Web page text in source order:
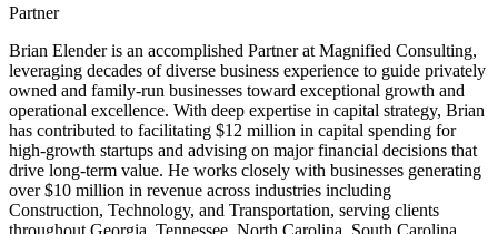
Partner
Brian Elender is an accomplished Partner at Magnified Consulting,
leveraging decades of diverse business experience to guide privately
owned and family-run businesses toward exceptional growth and
operational excellence. With deep expertise in capital strategy, Brian
has contributed to facilitating $12 million in capital spending for
high-growth startups and advising on major financial decisions that
drive long-term value. He works closely with businesses generating
over $10 million in revenue across industries including
Construction, Technology, and Transportation, serving clients